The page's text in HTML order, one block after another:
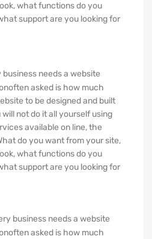
what functions do you
support are you looking for
needs a website
asked is how much
to be designed and built
not do it all yourself using
available on line, the
do you want from your site,
what functions do you
support are you looking for
business needs a website
asked is how much